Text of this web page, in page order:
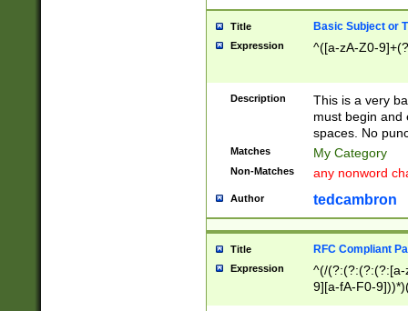
Title Basic Subject or
Expression ^([a-zA-Z0-
Description
This is a very
must begin and
spaces. No
Matches My Category
Non-Matches any nonword
Author tedcambron
Title RFC Compliant
Expression
^(/(?:(?:(?:(?:[a-
9][a-fA-F0-
(?:%[a-fA-F0-